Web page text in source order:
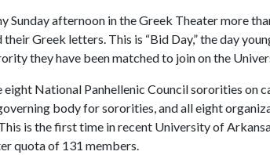
Sunday afternoon in the Greek Theater more
their Greek letters. This is “Bid Day,” the day
they have been matched to join on the
eight National Panhellenic Council sororities on
body for sororities, and all eight
is the first time in recent University of
quota of 131 members.